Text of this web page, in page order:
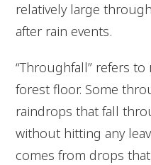
relatively large
after rain events.
“Throughfall” refers
forest floor. Some
raindrops that fall
without hitting any
comes from drops